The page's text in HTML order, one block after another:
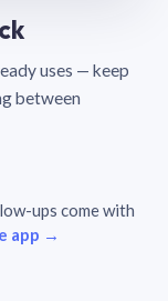
uses — keep
between
ups come with
app →